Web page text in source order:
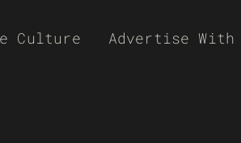
Culture Advertise With